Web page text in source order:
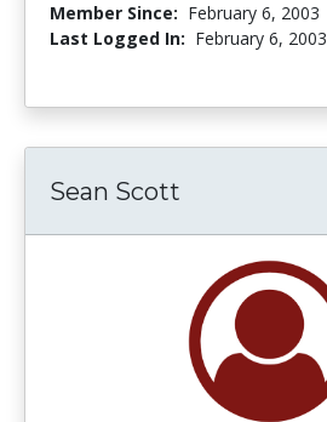
Member Since: February 6, 2003
Last Logged In: February 6, 2003
Sean Scott